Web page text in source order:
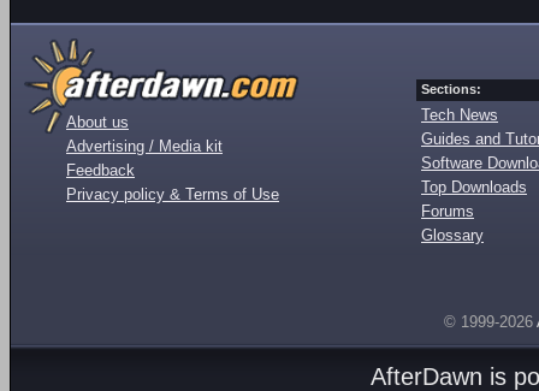
About us
Advertising / Media kit
Feedback
Privacy policy & Terms of Use
Sections:
Tech News
Guides and
Software
Top Downloads
Forums
Glossary
© 1999-2026
AfterDawn is